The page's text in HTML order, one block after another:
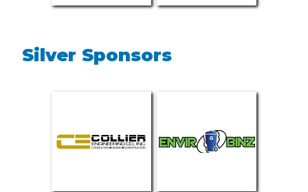
Silver Sponsors